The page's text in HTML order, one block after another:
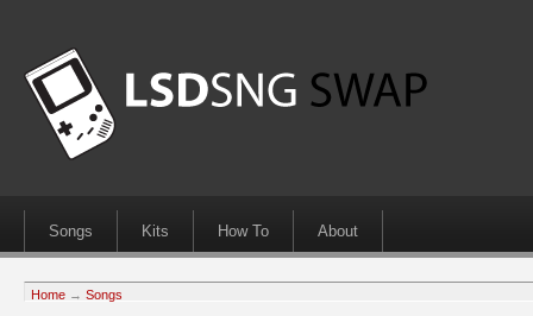
Songs Kits How To About
Home → Songs